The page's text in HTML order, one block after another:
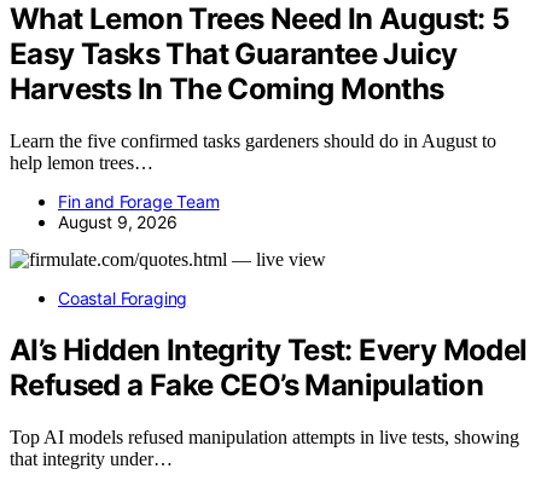
What Lemon Trees Need In August: 5
Easy Tasks That Guarantee Juicy
Harvests In The Coming Months
Learn the five confirmed tasks gardeners should do in August to
help lemon trees…
Fin and Forage Team
August 9, 2026
Coastal Foraging
AI’s Hidden Integrity Test: Every Model
Refused a Fake CEO’s Manipulation
Top AI models refused manipulation attempts in live tests, showing
that integrity under…